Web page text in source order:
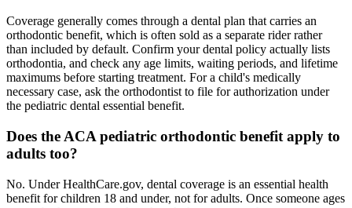
Coverage generally comes through a dental plan that carries an
orthodontic benefit, which is often sold as a separate rider rather
than included by default. Confirm your dental policy actually lists
orthodontia, and check any age limits, waiting periods, and lifetime
maximums before starting treatment. For a child's medically
necessary case, ask the orthodontist to file for authorization under
the pediatric dental essential benefit.
Does the ACA pediatric orthodontic benefit apply to
adults too?
No. Under HealthCare.gov, dental coverage is an essential health
benefit for children 18 and under, not for adults. Once someone ages